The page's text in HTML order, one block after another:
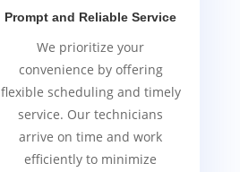
Prompt and Reliable Service
We prioritize your
convenience by offering
flexible scheduling and timely
service. Our technicians
arrive on time and work
efficiently to minimize